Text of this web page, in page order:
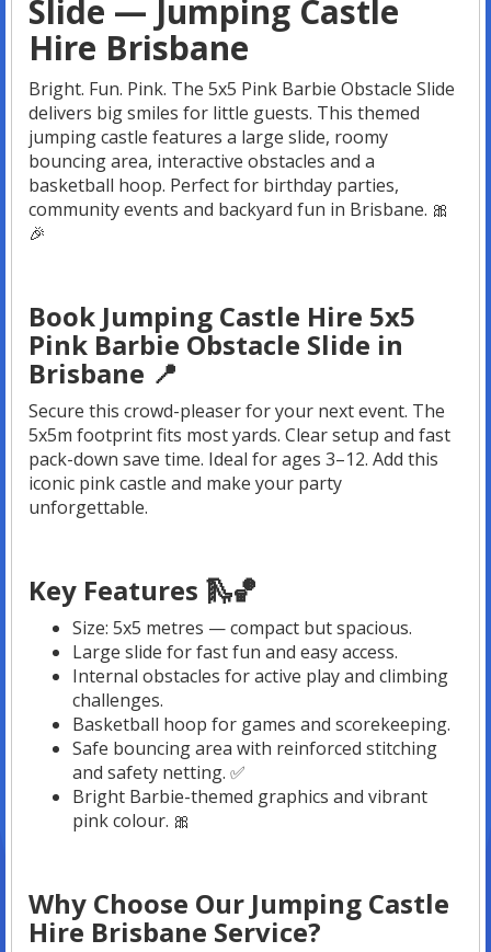
Slide — Jumping Castle
Hire Brisbane
Bright. Fun. Pink. The 5x5 Pink Barbie Obstacle Slide
delivers big smiles for little guests. This themed
jumping castle features a large slide, roomy
bouncing area, interactive obstacles and a
basketball hoop. Perfect for birthday parties,
community events and backyard fun in Brisbane. 🎀
🎉
Book Jumping Castle Hire 5x5
Pink Barbie Obstacle Slide in
Brisbane 📍
Secure this crowd-pleaser for your next event. The
5x5m footprint fits most yards. Clear setup and fast
pack-down save time. Ideal for ages 3–12. Add this
iconic pink castle and make your party
unforgettable.
Key Features 🛝🏀
Size: 5x5 metres — compact but spacious.
Large slide for fast fun and easy access.
Internal obstacles for active play and climbing
challenges.
Basketball hoop for games and scorekeeping.
Safe bouncing area with reinforced stitching
and safety netting. ✅
Bright Barbie-themed graphics and vibrant
pink colour. 🎀
Why Choose Our Jumping Castle
Hire Brisbane Service?